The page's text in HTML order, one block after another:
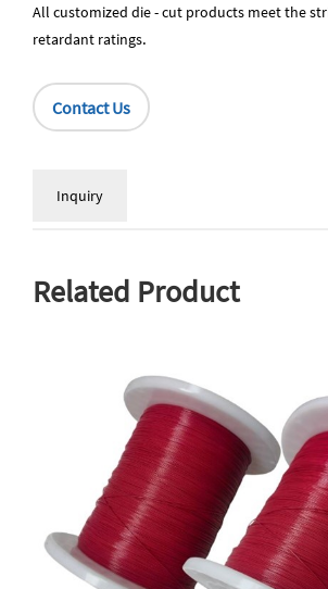
All customized die - cut products meet the
retardant ratings.
Contact Us
Inquiry
Related Product